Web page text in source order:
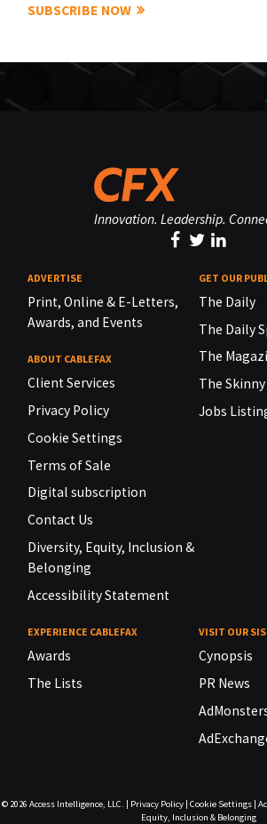
SUBSCRIBE NOW
Innovation. Leadership.
ADVERTISE
Print, Online & E-Letters,
Awards, and Events
ABOUT CABLEFAX
Client Services
Privacy Policy
Cookie Settings
Terms of Sale
Digital subscription
Contact Us
Diversity, Equity, Inclusion &
Belonging
Accessibility Statement
GET OUR
The Daily
The Daily
The
The Skinny
Jobs
EXPERIENCE CABLEFAX
Awards
The Lists
VISIT OUR
Cynopsis
PR News
© 2026 Access Intelligence, LLC. | Privacy Policy| Cookie Settings|
Equity, Inclusion & Belonging